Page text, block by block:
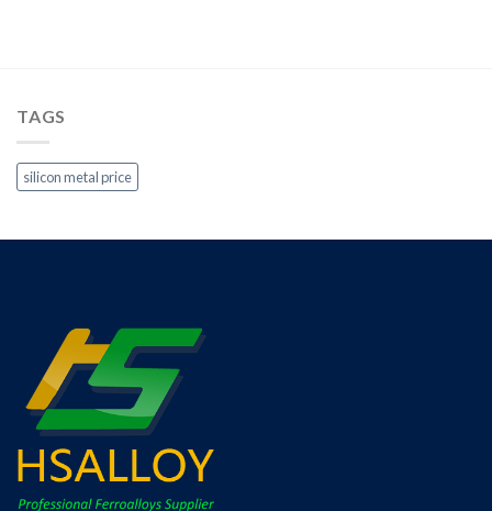
TAGS
silicon metal price